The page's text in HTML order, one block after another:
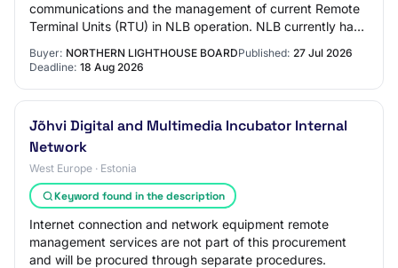
communications and the management of current Remote
Terminal Units (RTU) in NLB operation. NLB currently has
Buyer: NORTHERN LIGHTHOUSE BOARDPublished: 27 Jul 2026
Deadline: 18 Aug 2026
Jõhvi Digital and Multimedia Incubator Internal
Network
West Europe · Estonia
Keyword found in the description
Internet connection and network equipment remote
management services are not part of this procurement
and will be procured through separate procedures.